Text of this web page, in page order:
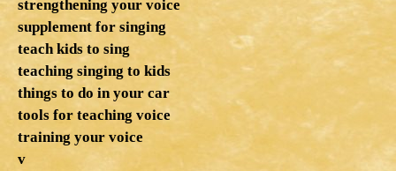
strengthening your voice
supplement for singing
teach kids to sing
teaching singing to kids
things to do in your car
tools for teaching voice
training your voice
v